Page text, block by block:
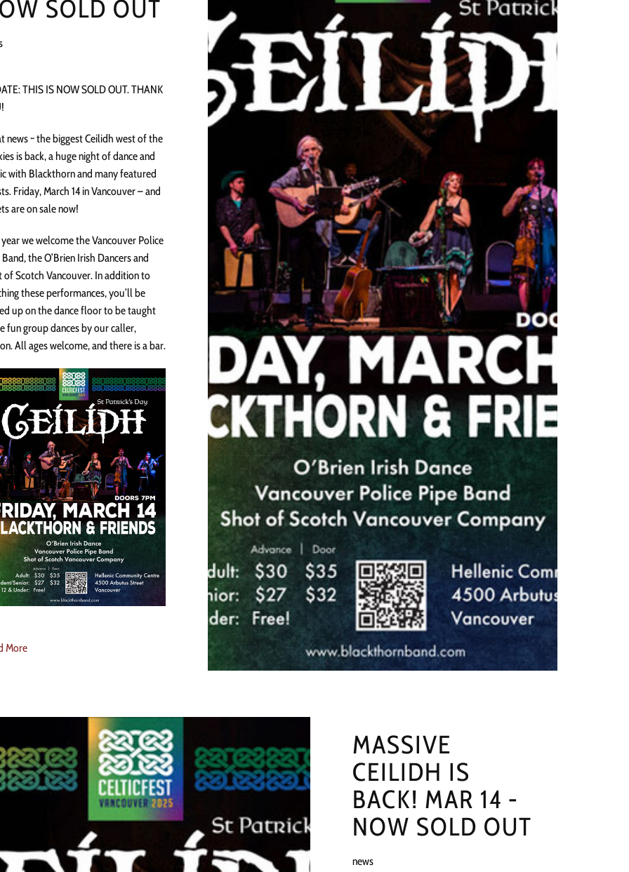
SOLD OUT
THIS IS NOW SOLD OUT. THANK
news ~ the biggest Ceilidh west of the
is back, a huge night of dance and
with Blackthorn and many featured
Friday, March 14 in Vancouver – and
are on sale now!
we welcome the Vancouver Police
the O’Brien Irish Dancers and
of Scotch Vancouver. In addition to
these performances, you’ll be
up on the dance floor to be taught
fun group dances by our caller,
All ages welcome, and there is a bar.
More
MASSIVE
CEILIDH IS
BACK! MAR 14 -
NOW SOLD OUT
news